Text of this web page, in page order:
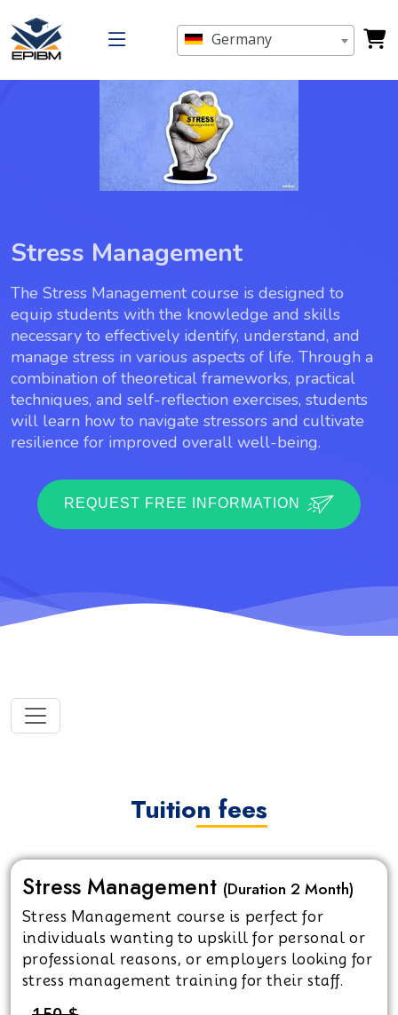
Germany
Stress Management
The Stress Management course is designed to
equip students with the knowledge and skills
necessary to effectively identify, understand, and
manage stress in various aspects of life. Through a
combination of theoretical frameworks, practical
techniques, and self-reflection exercises, students
will learn how to navigate stressors and cultivate
resilience for improved overall well-being.
REQUEST FREE INFORMATION
Tuition fees
Stress Management (Duration 2 Month)
Stress Management course is perfect for
individuals wanting to upskill for personal or
professional reasons, or employers looking for
stress management training for their staff.